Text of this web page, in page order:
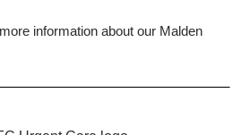
information about our Malden